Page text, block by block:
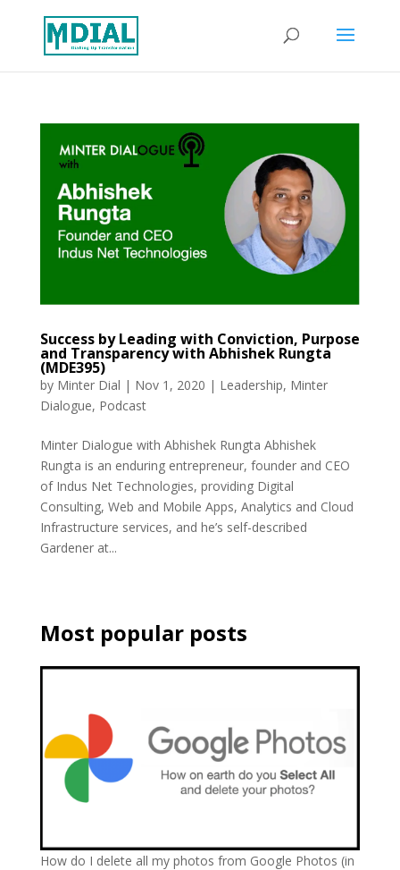
Success by Leading with Conviction, Purpose
and Transparency with Abhishek Rungta
(MDE395)
by Minter Dial | Nov 1, 2020 | Leadership, Minter
Dialogue, Podcast
Minter Dialogue with Abhishek Rungta Abhishek
Rungta is an enduring entrepreneur, founder and CEO
of Indus Net Technologies, providing Digital
Consulting, Web and Mobile Apps, Analytics and Cloud
Infrastructure services, and he’s self-described
Gardener at...
Most popular posts
How do I delete all my photos from Google Photos (in